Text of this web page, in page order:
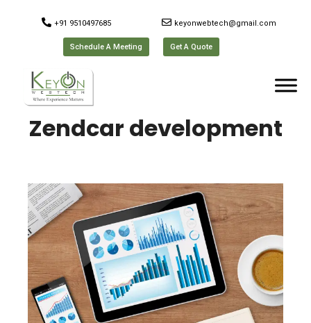
+91 9510497685 keyonwebtech@gmail.com
Schedule A Meeting Get A Quote
Zendcar development